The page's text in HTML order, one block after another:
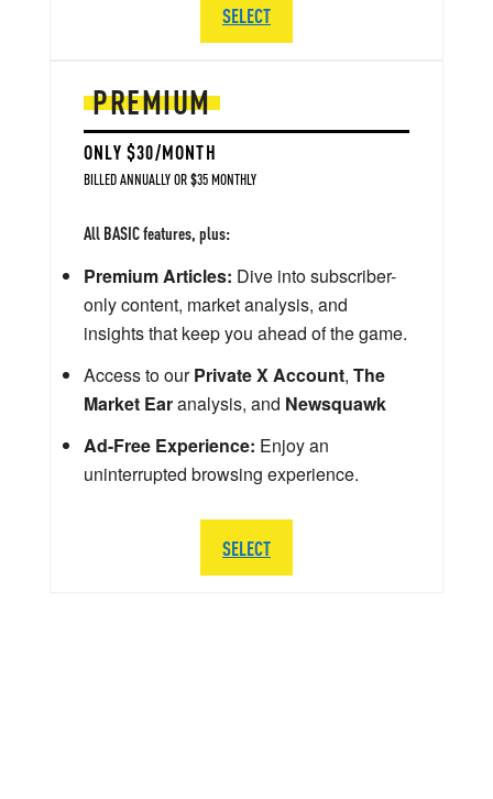
PREMIUM
ONLY $30/MONTH
BILLED ANNUALLY OR $35 MONTHLY
All BASIC features, plus:
Premium Articles: Dive into subscriber-
only content, market analysis, and
insights that keep you ahead of the game.
Access to ourPrivate X Account, The
Market Earanalysis, and Newsquawk
Ad-Free Experience: Enjoy an
uninterrupted browsing experience.
SELECT
SELECT